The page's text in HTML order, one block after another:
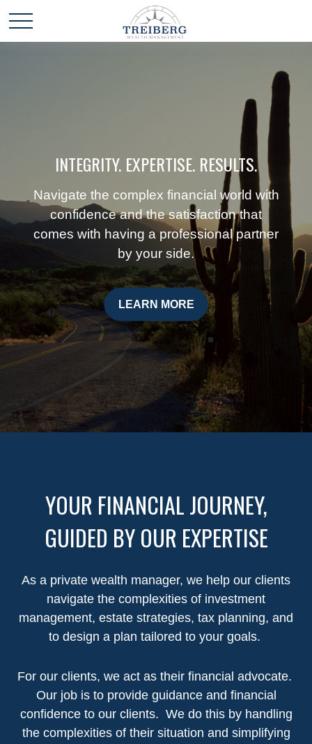
INTEGRITY. EXPERTISE. RESULTS.
Navigate the complex financial world with
confidence and the satisfaction that
comes with having a professional partner
by your side.
LEARN MORE
YOUR FINANCIAL JOURNEY,
GUIDED BY OUR EXPERTISE
As a private wealth manager, we help our clients
navigate the complexities of investment
management, estate strategies, tax planning, and
to design a plan tailored to your goals.
For our clients, we act as their financial advocate.
Our job is to provide guidance and financial
confidence to our clients. We do this by handling
the complexities of their situation and simplifying